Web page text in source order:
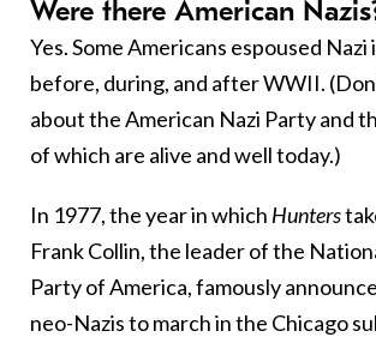
Were there American
Yes. Some Americans espoused
before, during, and after WWII.
about the American Nazi Party and
of which are alive and well today.)
In 1977, the year in which Hunters
Frank Collin, the leader of the
Party of America, famously
neo-Nazis to march in the Chicago